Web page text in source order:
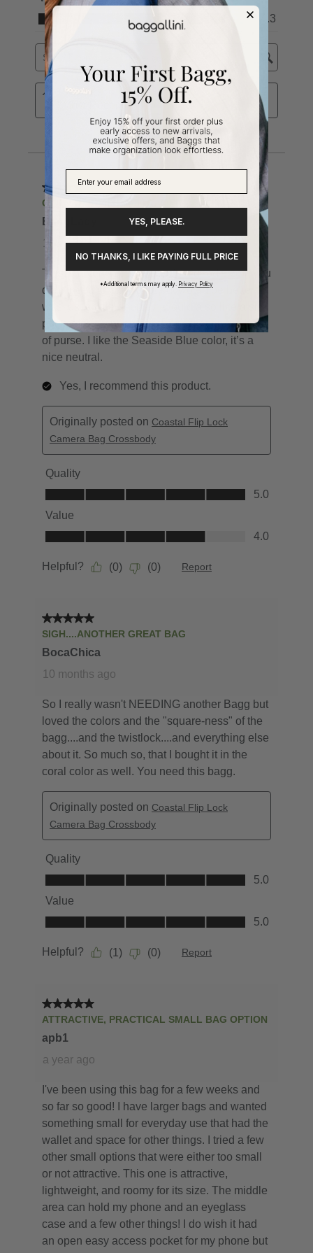
YES, PLEASE.
NO THANKS, I LIKE PAYING FULL PRICE
*Additional terms may apply. Privacy Policy